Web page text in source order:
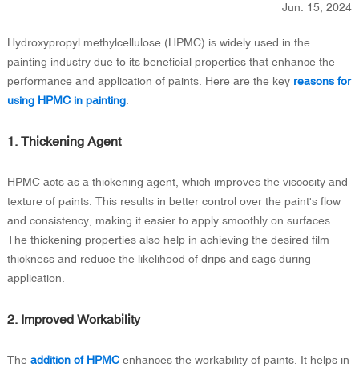
Jun. 15, 2024
Hydroxypropyl methylcellulose (HPMC) is widely used in the
painting industry due to its beneficial properties that enhance the
performance and application of paints. Here are the key reasons for
using HPMC in painting:
1. Thickening Agent
HPMC acts as a thickening agent, which improves the viscosity and
texture of paints. This results in better control over the paint's flow
and consistency, making it easier to apply smoothly on surfaces.
The thickening properties also help in achieving the desired film
thickness and reduce the likelihood of drips and sags during
application.
2. Improved Workability
The addition of HPMCenhances the workability of paints. It helps in